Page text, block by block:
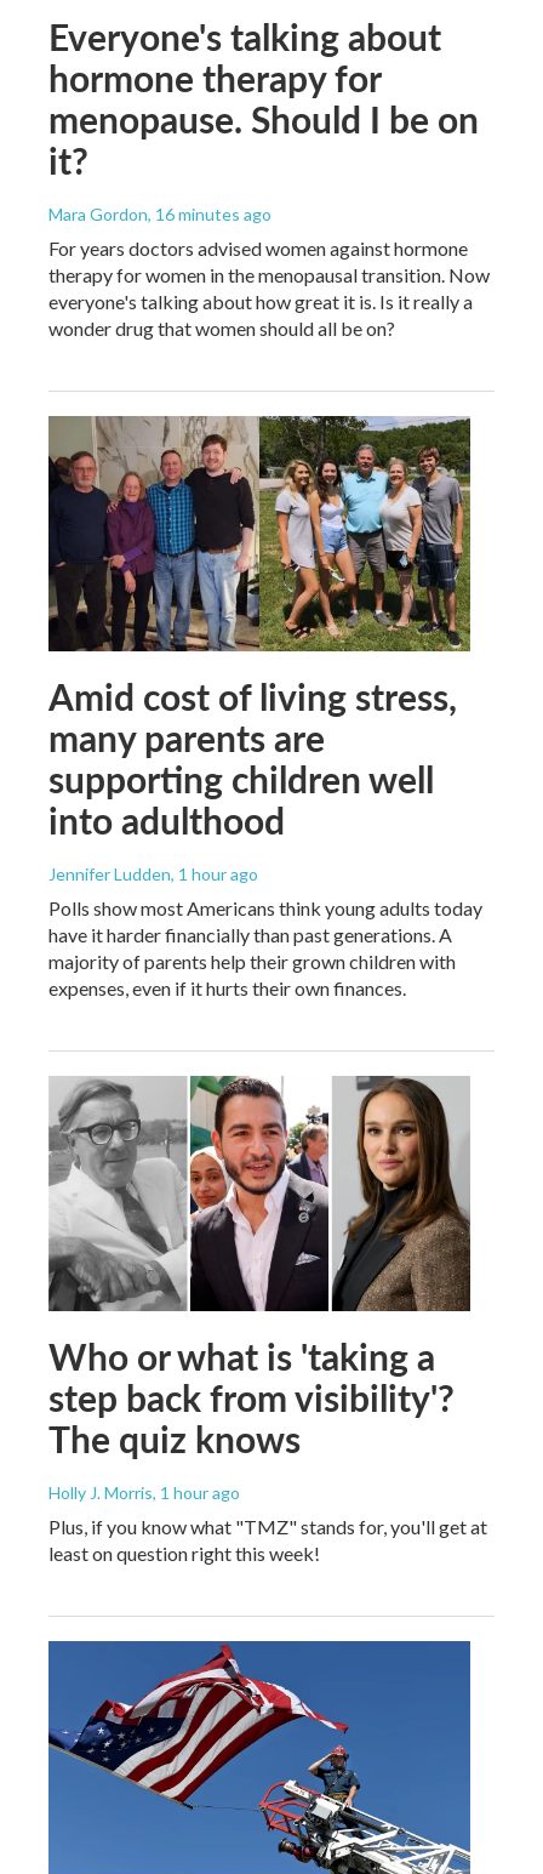
Everyone's talking about
hormone therapy for
menopause. Should I be on
it?
Mara Gordon, 16 minutes ago
For years doctors advised women against hormone
therapy for women in the menopausal transition. Now
everyone's talking about how great it is. Is it really a
wonder drug that women should all be on?
Amid cost of living stress,
many parents are
supporting children well
into adulthood
Jennifer Ludden, 1 hour ago
Polls show most Americans think young adults today
have it harder financially than past generations. A
majority of parents help their grown children with
expenses, even if it hurts their own finances.
Who or what is 'taking a
step back from visibility'?
The quiz knows
Holly J. Morris, 1 hour ago
Plus, if you know what "TMZ" stands for, you'll get at
least on question right this week!